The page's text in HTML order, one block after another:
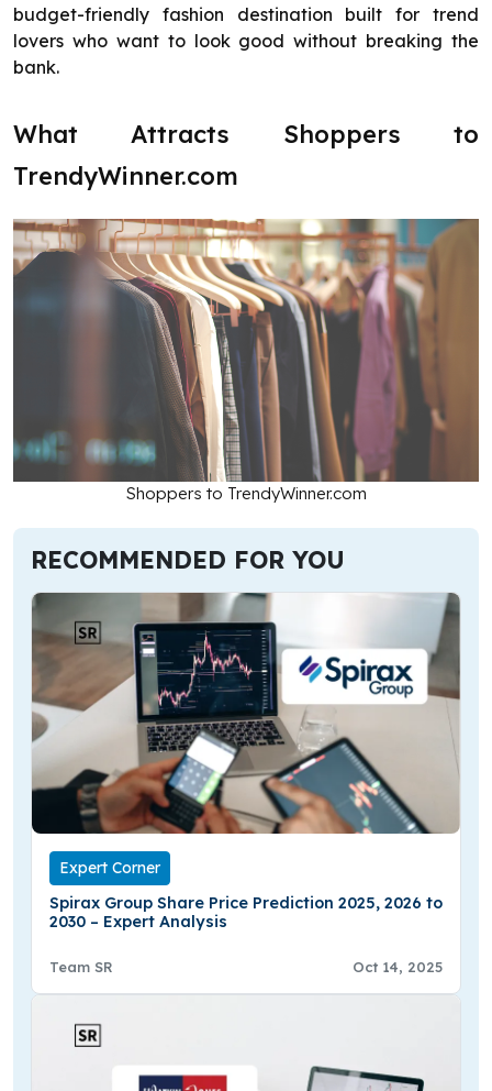
budget-friendly fashion destination built for trend
lovers who want to look good without breaking the
bank.
What Attracts Shoppers to
TrendyWinner.com
Shoppers to TrendyWinner.com
RECOMMENDED FOR YOU
Expert Corner
Spirax Group Share Price Prediction 2025, 2026 to
2030 – Expert Analysis
Team SR Oct 14, 2025